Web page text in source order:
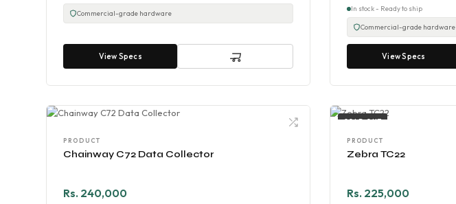
Commercial-grade hardware
View Specs
In stock - Ready to ship
Commercial-grade hardware
View Specs
PRODUCT
Chainway C72 Data Collector
Rs. 240,000
SOLD OUT
PRODUCT
Zebra TC22
Rs. 225,000